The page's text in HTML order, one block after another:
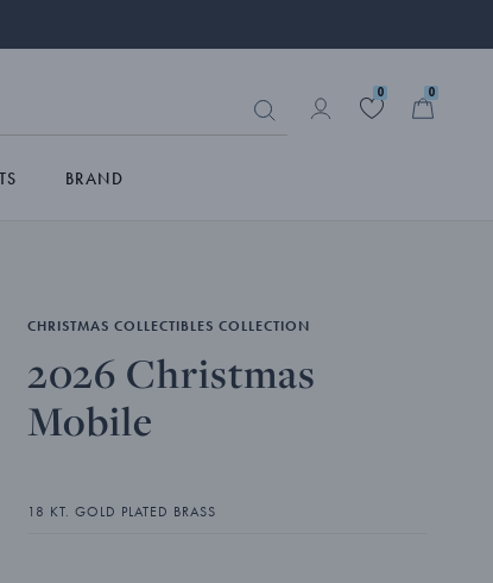
0 0
BRAND
CHRISTMAS COLLECTIBLES COLLECTION
2026 Christmas
Mobile
18 KT. GOLD PLATED BRASS